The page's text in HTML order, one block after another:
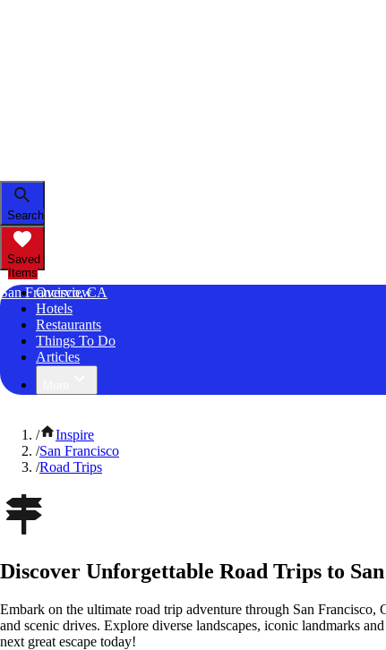
Search
Saved
Items
San Francisco, CA
Overview
Hotels
Restaurants
Things To Do
Articles
/
Inspire
/San Francisco
/Road Trips
Discover Unforgettable Road Trips to
Embark on the ultimate road trip adventure through San
and scenic drives. Explore diverse landscapes, iconic landmarks
next great escape today!